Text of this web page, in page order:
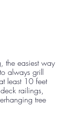
the easiest way
always grill
least 10 feet
railings,
tree